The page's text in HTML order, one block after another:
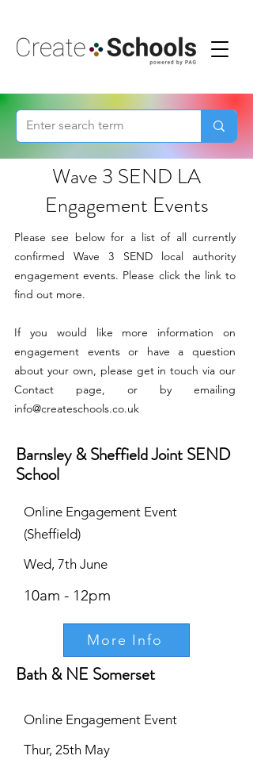
Wave 3 SEND LA
Engagement Events
Please see below for a list of all currently
confirmed Wave 3 SEND local authority
engagement events. Please click the link to
find out more.
If you would like more information on
engagement events or have a question
about your own, please get in touch via our
Contact page, or by emailing
info@createschools.co.uk
Barnsley & Sheffield Joint SEND
School
Online Engagement Event
(Sheffield)
Wed, 7th June
10am - 12pm
More Info
Bath & NE Somerset
Online Engagement Event
Thur, 25th May